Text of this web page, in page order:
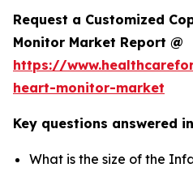
Request a Customized
Monitor Market Report @
https://
heart-monitor-market
Key questions answered
What is the size of the